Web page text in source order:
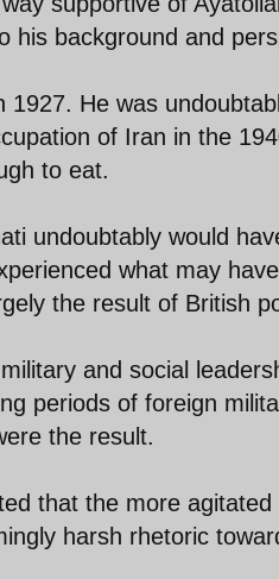
his background and
1927. He was
of Iran in the
to eat.
undoubtably would
what may
the result of British
and social
periods of foreign
the result.
that the more
harsh rhetoric